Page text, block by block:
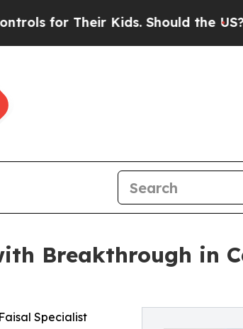
Their Kids. Should the US?The
Breakthrough in
Specialist